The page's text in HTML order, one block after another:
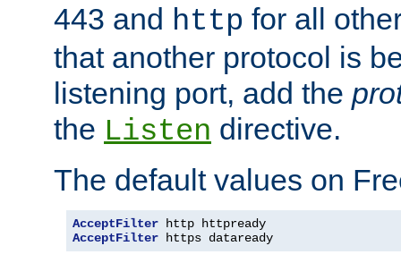
443 and http for all
that another protocol is
listening port, add the
the Listen directive.
The default values on
AcceptFilter
AcceptFilter https dataready